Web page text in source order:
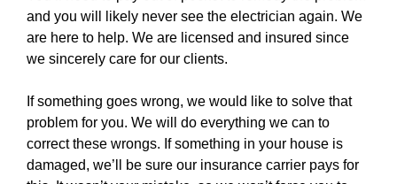
and you will likely never see the electrician again. We
are here to help. We are licensed and insured since
we sincerely care for our clients.
If something goes wrong, we would like to solve that
problem for you. We will do everything we can to
correct these wrongs. If something in your house is
damaged, we’ll be sure our insurance carrier pays for